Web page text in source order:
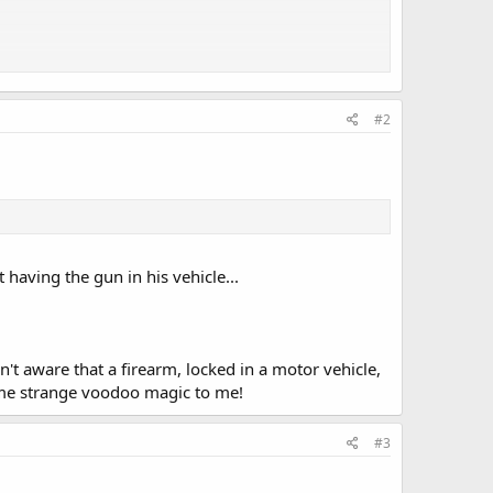
D-New Orleans, which would give the board an
safely in a vehicle.
Association opposed Murray's bill in committee
Board is a state agency and a creature of the
guns to be taken to any board facility is a
#2
the gun in his vehicle...
aware that a firearm, locked in a motor vehicle,
strange voodoo magic to me!
#3